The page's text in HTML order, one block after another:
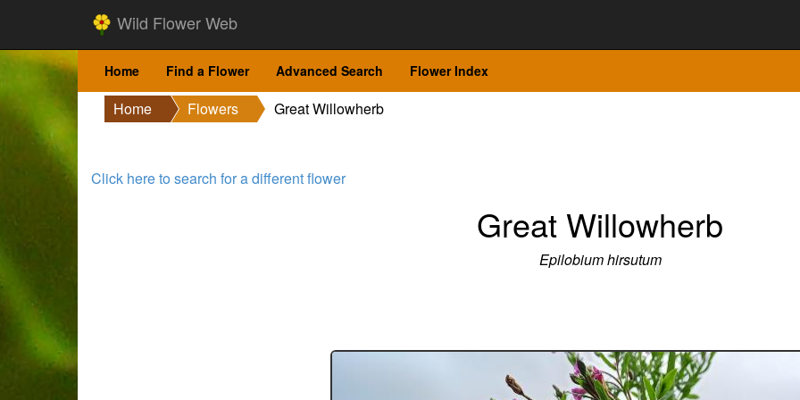
Wild Flower Web
Home Find a Flower Advanced Search Flower Index
Home Flowers Great Willowherb
Click here to search for a different flower
Great Willowherb
Epilobium hirsutum